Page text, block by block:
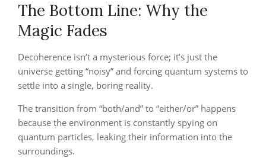
The Bottom Line: Why the
Magic Fades
Decoherence isn’t a mysterious force; it’s just the
universe getting “noisy” and forcing quantum systems to
settle into a single, boring reality.
The transition from “both/and” to “either/or” happens
because the environment is constantly spying on
quantum particles, leaking their information into the
surroundings.